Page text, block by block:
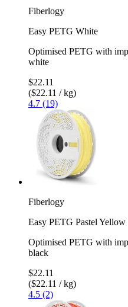
Fiberlogy
Easy PETG White
Optimised PETG with
white
$22.11
($22.11 / kg)
4.7 (19)
Fiberlogy
Easy PETG Pastel Yellow
Optimised PETG with
black
$22.11
($22.11 / kg)
4.5 (2)